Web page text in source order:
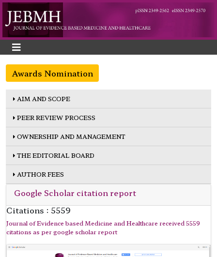
Awards Nomination
AIM AND SCOPE
PEER REVIEW PROCESS
OWNERSHIP AND MANAGEMENT
THE EDITORIAL BOARD
AUTHOR FEES
Google Scholar citation report
Citations : 5559
Journal of Evidence based Medicine and Healthcare received 5559
citations as per google scholar report